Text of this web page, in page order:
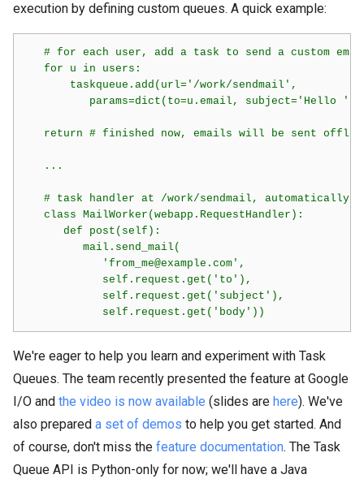
execution by defining custom queues. A quick example:
# for each user, add a task to send a custom
   for u in users:
       taskqueue.add(url='/work/sendmail',
params=dict(to=u.email, subject='Hello '
return # finished now, emails will be sent
   ...
# task handler at /work/sendmail, automatically
   class MailWorker(webapp.RequestHandler):
      def post(self):
         mail.send_mail(
            'from_me@example.com',
            self.request.get('to'),
            self.request.get('subject'),
We're eager to help you learn and experiment with Task
Queues. The team recently presented the feature at Google
I/O and the video is now available (slides are here). We've
also prepared a set of demos to help you get started. And
of course, don't miss the feature documentation. The Task
Queue API is Python-only for now; we'll have a Java